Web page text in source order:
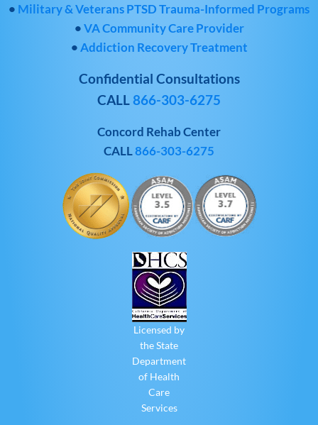
• Military & Veterans PTSD Trauma-Informed Programs
•VA Community Care Provider
•Addiction Recovery Treatment
Confidential Consultations
CALL866-303-6275
Concord Rehab Center
CALL866-303-6275
Licensed by
the State
Department
of Health
Care
Services